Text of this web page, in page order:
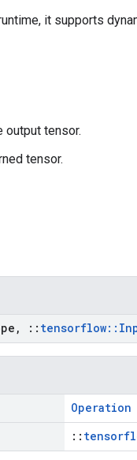
it supports
output tensor.
tensor.
, :: tensorflow::
Operation
::